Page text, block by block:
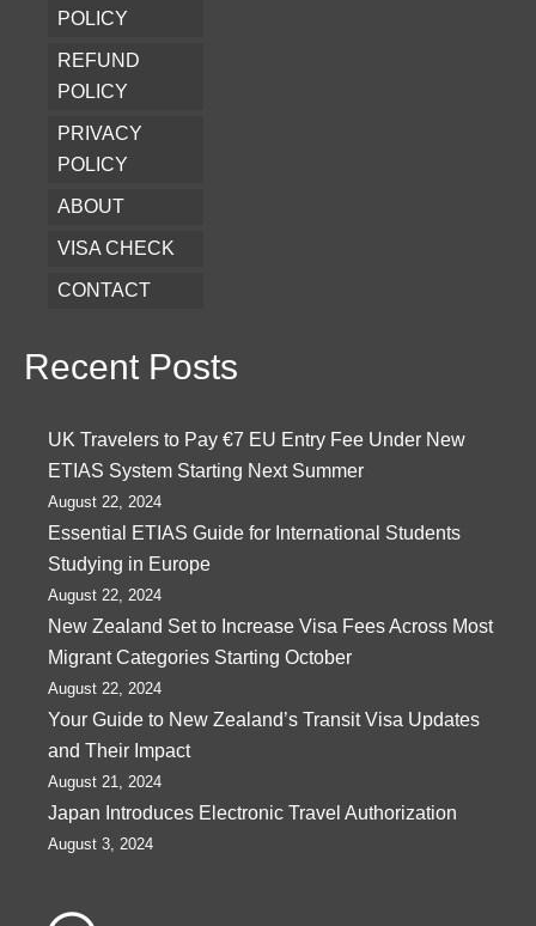
POLICY
REFUND
POLICY
PRIVACY
POLICY
ABOUT
VISA CHECK
CONTACT
Recent Posts
UK Travelers to Pay €7 EU Entry Fee Under New
ETIAS System Starting Next Summer
August 22, 2024
Essential ETIAS Guide for International Students
Studying in Europe
August 22, 2024
New Zealand Set to Increase Visa Fees Across Most
Migrant Categories Starting October
August 22, 2024
Your Guide to New Zealand’s Transit Visa Updates
and Their Impact
August 21, 2024
Japan Introduces Electronic Travel Authorization
August 3, 2024